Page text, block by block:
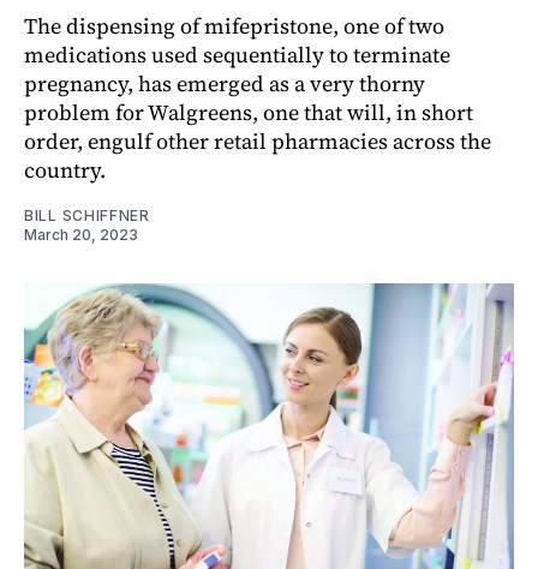
The dispensing of mifepristone, one of two
medications used sequentially to terminate
pregnancy, has emerged as a very thorny
problem for Walgreens, one that will, in short
order, engulf other retail pharmacies across the
country.
BILL SCHIFFNER
March 20, 2023